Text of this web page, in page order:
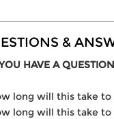
&
HAVE A
long will this take to
long will this take to